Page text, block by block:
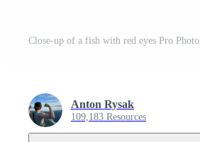
Close-up of a fish with red eyes Pro Photo
Anton Rysak
109,183 Resources